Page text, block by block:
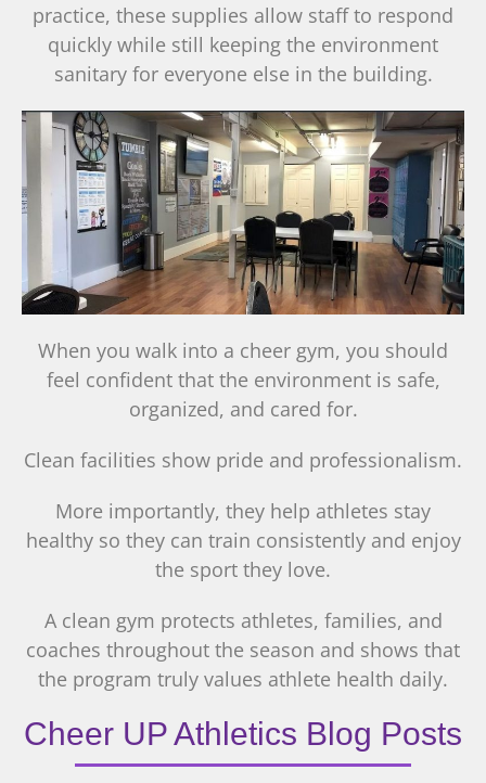
practice, these supplies allow staff to respond
quickly while still keeping the environment
sanitary for everyone else in the building.
When you walk into a cheer gym, you should
feel confident that the environment is safe,
organized, and cared for.
Clean facilities show pride and professionalism.
More importantly, they help athletes stay
healthy so they can train consistently and enjoy
the sport they love.
A clean gym protects athletes, families, and
coaches throughout the season and shows that
the program truly values athlete health daily.
Cheer UP Athletics Blog Posts